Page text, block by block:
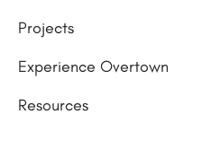
Projects
Experience Overtown
Resources